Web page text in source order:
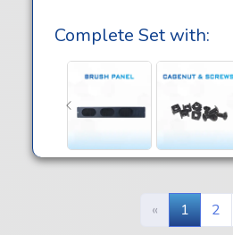
Complete Set with:
« 1 2